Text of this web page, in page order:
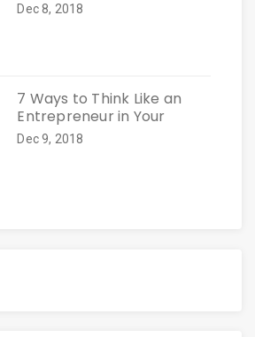
Dec 8, 2018
7 Ways to Think Like an
Entrepreneur in Your
Dec 9, 2018